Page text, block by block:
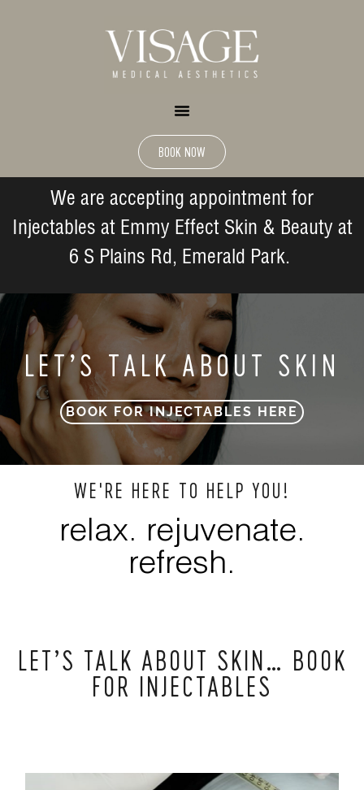
BOOK NOW
We are accepting appointment for
Injectables at Emmy Effect Skin & Beauty at
6 S Plains Rd, Emerald Park.
LET’S TALK ABOUT SKIN
BOOK FOR INJECTABLES HERE
WE'RE HERE TO HELP YOU!
relax. rejuvenate.
refresh.
LET’S TALK ABOUT SKIN… BOOK
FOR INJECTABLES